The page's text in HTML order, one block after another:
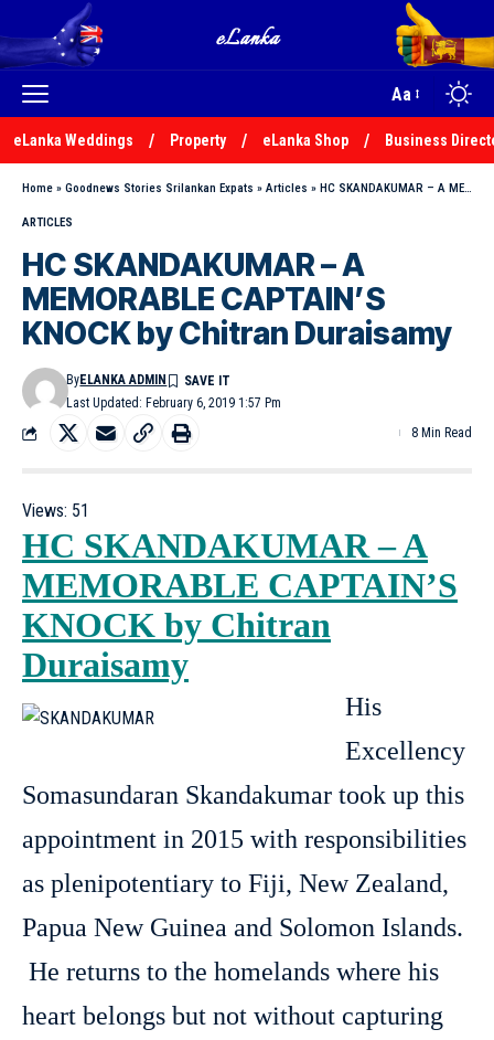
Aa
eLanka Weddings Property eLanka Shop Business
Home » Goodnews Stories Srilankan Expats » Articles » HC SKANDAKUMAR – A MEMORABLE CAPTAIN’S KNOCK by Chitran Duraisamy
ARTICLES
HC SKANDAKUMAR – A
MEMORABLE CAPTAIN’S
KNOCK by Chitran Duraisamy
Last Updated: February 6, 2019 1:57 Pm
ByELANKA ADMIN
8 Min Read
Views: 51
HC SKANDAKUMAR – A
MEMORABLE CAPTAIN’S
KNOCK by Chitran
Duraisamy
His
Excellency
Somasundaran Skandakumar took up this
appointment in 2015 with responsibilities
as plenipotentiary to Fiji, New Zealand,
Papua New Guinea and Solomon Islands.
He returns to the homelands where his
heart belongs but not without capturing